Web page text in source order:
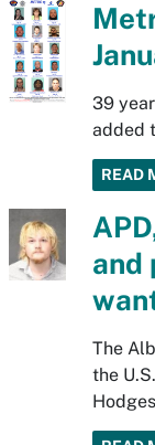
39
added
READ
and
The
the